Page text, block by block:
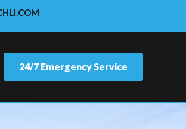
24/7 Emergency Service